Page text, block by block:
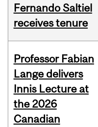
Fernando Saltiel
receives tenure
Professor Fabian
Lange delivers
Innis Lecture at
the 2026
Canadian